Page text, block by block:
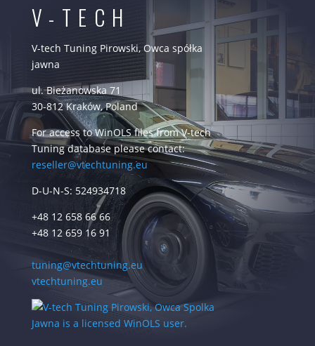
V-TECH
V-tech Tuning Pirowski, Owca spółka
jawna
ul. Bieżanowska 71
30-812 Kraków, Poland
For access to WinOLS files from V-tech
Tuning database please contact:
reseller@vtechtuning.eu
D-U-N-S: 524934718
+48 12 658 66 66
+48 12 659 16 91
tuning@vtechtuning.eu
vtechtuning.eu